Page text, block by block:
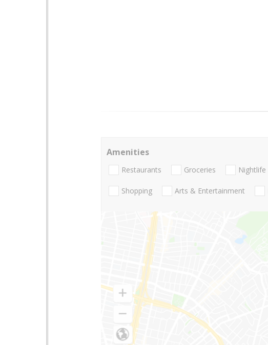
Amenities
Restaurants Groceries Nightlife
Shopping Arts & Entertainment